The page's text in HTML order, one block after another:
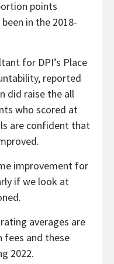
points
in the 2018-
for DPI’s Place
reported
did raise the all
who scored at
are confident that
improvement for
if we look at
averages are
fees and these
2022.